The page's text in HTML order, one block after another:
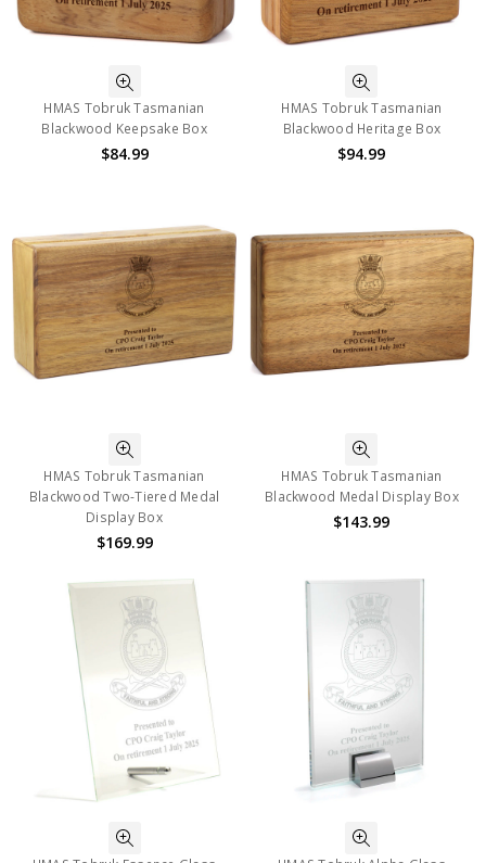
HMAS Tobruk Tasmanian
Blackwood Keepsake Box
$84.99
HMAS Tobruk Tasmanian
Blackwood Heritage Box
$94.99
HMAS Tobruk Tasmanian
Blackwood Two-Tiered Medal
Display Box
$169.99
HMAS Tobruk Tasmanian
Blackwood Medal Display Box
$143.99